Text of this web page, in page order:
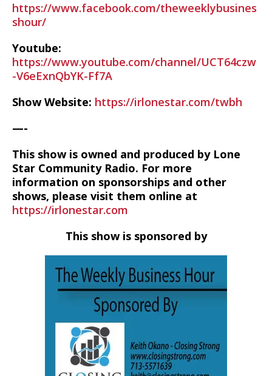
https://www.facebook.com/theweeklybusines
shour/
Youtube:
https://www.youtube.com/channel/UCT64czw
-V6eExnQbYK-Ff7A
Show Website: https://irlonestar.com/twbh
—-
This show is owned and produced by Lone
Star Community Radio. For more
information on sponsorships and other
shows, please visit them online at
https://irlonestar.com
This show is sponsored by